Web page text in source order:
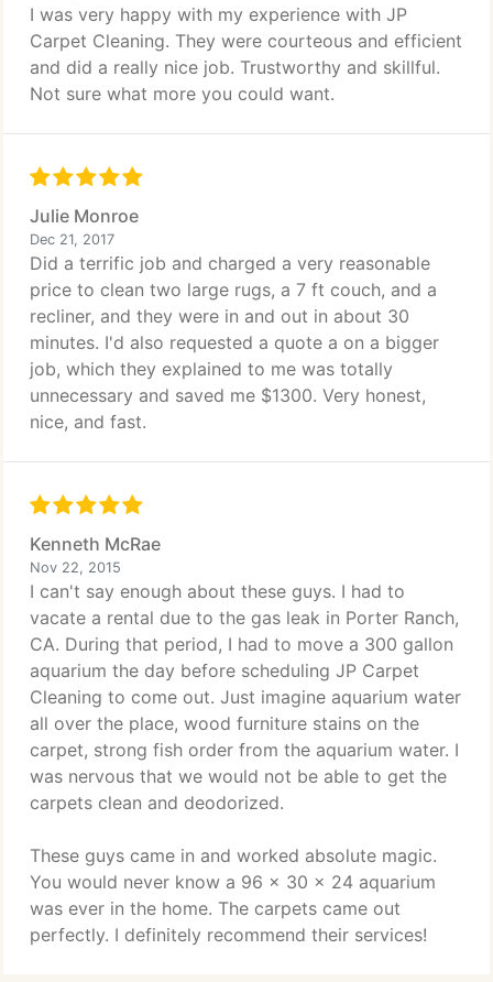
I was very happy with my experience with JP
Carpet Cleaning. They were courteous and efficient
and did a really nice job. Trustworthy and skillful.
Not sure what more you could want.
Julie Monroe
Dec 21, 2017
Did a terrific job and charged a very reasonable
price to clean two large rugs, a 7 ft couch, and a
recliner, and they were in and out in about 30
minutes. I'd also requested a quote a on a bigger
job, which they explained to me was totally
unnecessary and saved me $1300. Very honest,
nice, and fast.
Kenneth McRae
Nov 22, 2015
I can't say enough about these guys. I had to
vacate a rental due to the gas leak in Porter Ranch,
CA. During that period, I had to move a 300 gallon
aquarium the day before scheduling JP Carpet
Cleaning to come out. Just imagine aquarium water
all over the place, wood furniture stains on the
carpet, strong fish order from the aquarium water. I
was nervous that we would not be able to get the
carpets clean and deodorized.
These guys came in and worked absolute magic.
You would never know a 96 x 30 x 24 aquarium
was ever in the home. The carpets came out
perfectly. I definitely recommend their services!